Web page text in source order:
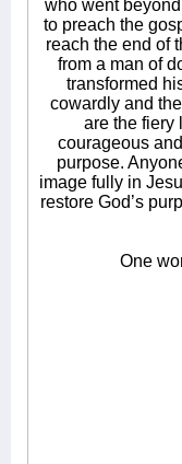
who went
to preach the
reach the end of
from a man of
transformed
cowardly and
are the fiery
courageous
purpose.
image fully in
restore God’s
One